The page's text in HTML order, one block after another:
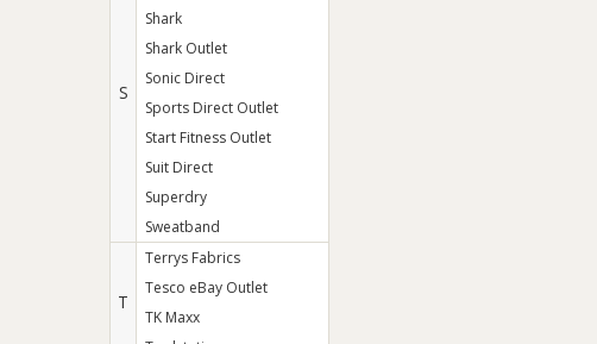
S
Shark
Shark Outlet
Sonic Direct
Sports Direct Outlet
Start Fitness Outlet
Suit Direct
Superdry
Sweatband
T
Terrys Fabrics
Tesco eBay Outlet
TK Maxx